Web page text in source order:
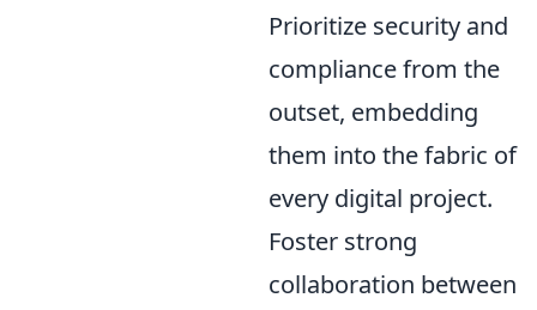
Prioritize security and
compliance from the
outset, embedding
them into the fabric of
every digital project.
Foster strong
collaboration between